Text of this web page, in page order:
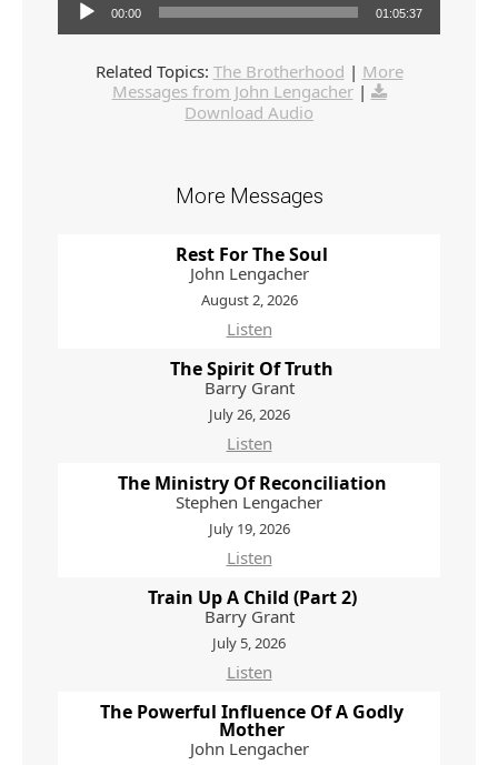
00:00 01:05:37
Related Topics: The Brotherhood | More
Messages from John Lengacher|
Download Audio
More Messages
Rest For The Soul
John Lengacher
August 2, 2026
Listen
The Spirit Of Truth
Barry Grant
July 26, 2026
Listen
The Ministry Of Reconciliation
Stephen Lengacher
July 19, 2026
Listen
Train Up A Child (Part 2)
Barry Grant
July 5, 2026
Listen
The Powerful Influence Of A Godly
Mother
John Lengacher